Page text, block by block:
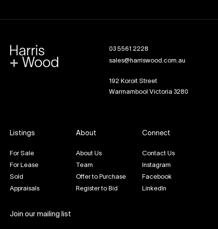
03 5561 2228
sales@harriswood.com.au
192 Koroit Street
Warrnambool Victoria 3280
Listings
For Sale
For Lease
Sold
Appraisals
About
About Us
Team
Offer to Purchase
Register to Bid
Connect
Contact Us
Instagram
Facebook
LinkedIn
Join our mailing list